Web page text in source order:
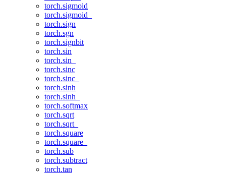
torch.sigmoid
torch.sigmoid_
torch.sign
torch.sgn
torch.signbit
torch.sin
torch.sin_
torch.sinc
torch.sinc_
torch.sinh
torch.sinh_
torch.softmax
torch.sqrt
torch.sqrt_
torch.square
torch.square_
torch.sub
torch.subtract
torch.tan